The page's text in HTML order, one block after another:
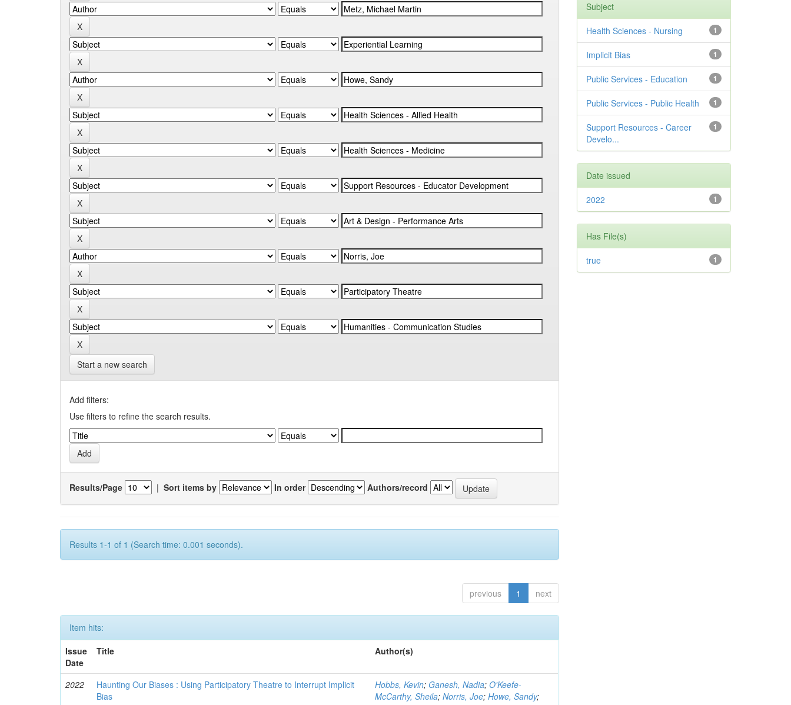
Start a new search
Add filters:
Use filters to refine the search results.
Results/Page | Sort items by In order Authors/record
Results 1-1 of 1 (Search time: 0.001 seconds).
previous 1 next
Item hits:
Issue
Date
Title Author(s)
2022
Haunting Our Biases : Using Participatory Theatre to Interrupt Implicit
Bias
Hobbs, Kevin; Ganesh, Nadia;O'Keefe-
McCarthy, Sheila;Norris, Joe;Howe, Sandy;
Subject
1
Health Sciences - Nursing
1
Implicit Bias
1
Public Services - Education
1
Public Services - Public Health
1
Support Resources - Career
Develo...
Date issued
1
2022
Has File(s)
1
true